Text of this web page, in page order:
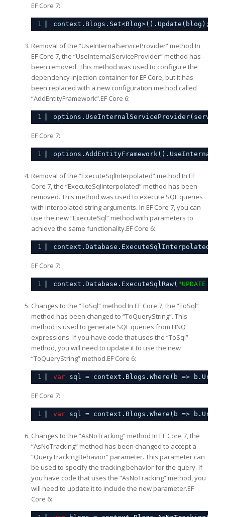
EF Core 7:
1 context.Blogs.Set<Blog>().Update(blog);
Removal of the “UseInternalServiceProvider” method In
EF Core 7, the “UseInternalServiceProvider” method has
been removed. This method was used to configure the
dependency injection container for EF Core, but it has
been replaced with a new configuration method called
“AddEntityFramework”.EF Core 6:
1
EF Core 7:
1
Removal of the “ExecuteSqlInterpolated” method In EF
Core 7, the “ExecuteSqlInterpolated” method has been
removed. This method was used to execute SQL queries
with interpolated string arguments. In EF Core 7, you can
use the new “ExecuteSql” method with parameters to
achieve the same functionality.EF Core 6:
1 context.Database.ExecuteSqlInterpolated($
EF Core 7:
1 context.Database.ExecuteSqlRaw( "UPDATE
Changes to the “ToSql” method In EF Core 7, the “ToSql”
method has been changed to “ToQueryString”. This
method is used to generate SQL queries from LINQ
expressions. If you have code that uses the “ToSql”
method, you will need to update it to use the new
“ToQueryString” method.EF Core 6:
1 var sql = context.Blogs.Where(b =>
EF Core 7:
1 var sql = context.Blogs.Where(b =>
Changes to the “AsNoTracking” method In EF Core 7, the
“AsNoTracking” method has been changed to accept a
“QueryTrackingBehavior” parameter. This parameter can
be used to specify the tracking behavior for the query. If
you have code that uses the “AsNoTracking” method, you
will need to update it to include the new parameter.EF
Core 6: